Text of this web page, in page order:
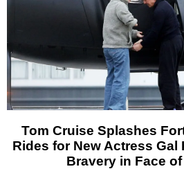
Tom Cruise Splashes
Rides for New Actress Gal
Bravery in Face